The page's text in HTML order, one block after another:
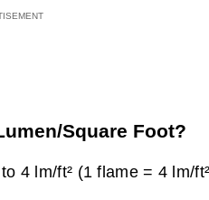
Square Foot?
4 lm/ft² (1 flame = 4 lm/